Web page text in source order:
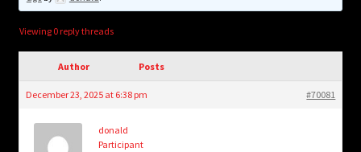
Login/Create Account
Viewing 0 reply threads
Author Posts
December 23, 2025 at 6:38 pm #70081
donald
Participant